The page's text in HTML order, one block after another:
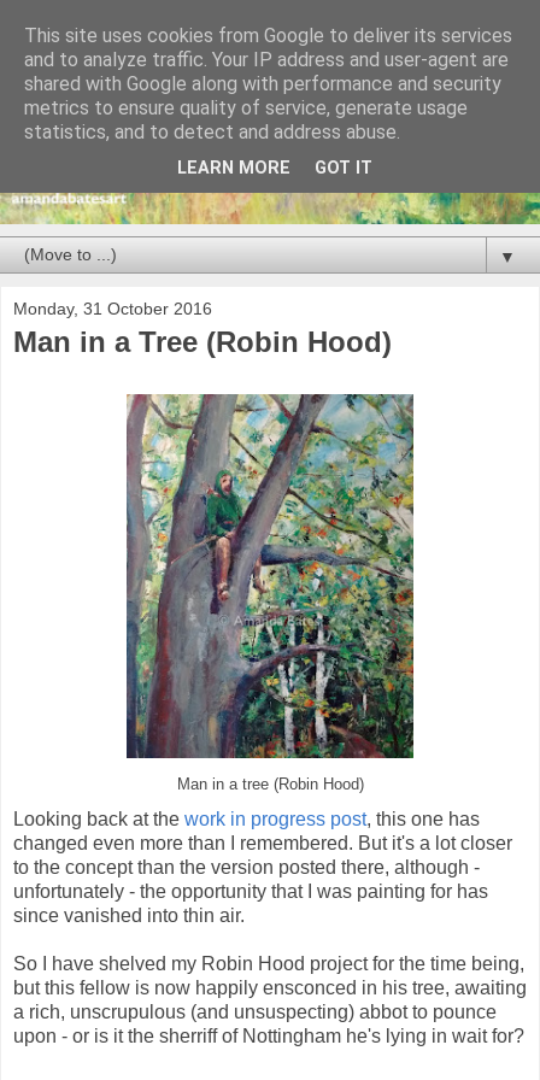
▼
Monday, 31 October 2016
Man in a Tree (Robin Hood)
Man in a tree (Robin Hood)
Looking back at the work in progress post, this one has
changed even more than I remembered. But it's a lot closer
to the concept than the version posted there, although -
unfortunately - the opportunity that I was painting for has
since vanished into thin air.
So I have shelved my Robin Hood project for the time being,
but this fellow is now happily ensconced in his tree, awaiting
a rich, unscrupulous (and unsuspecting) abbot to pounce
upon - or is it the sherriff of Nottingham he's lying in wait for?
This site uses cookies from Google to deliver its services
and to analyze traffic. Your IP address and user-agent are
shared with Google along with performance and security
metrics to ensure quality of service, generate usage
statistics, and to detect and address abuse.
LEARN MORE GOT IT